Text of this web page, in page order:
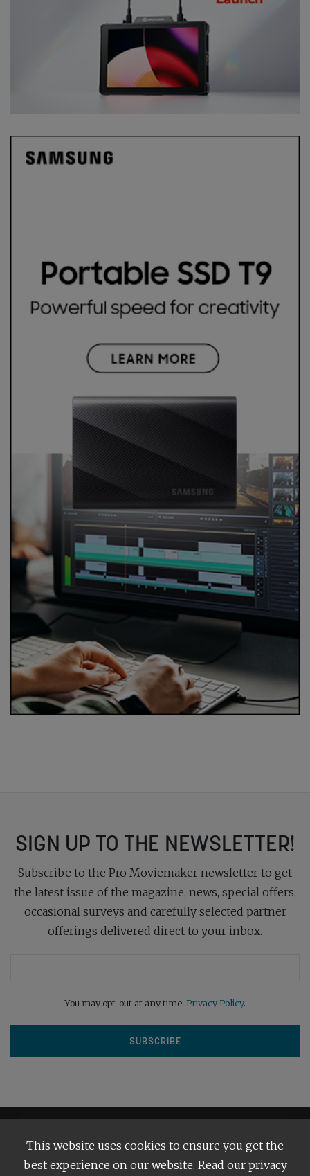
SIGN UP TO THE NEWSLETTER!
Subscribe to the Pro Moviemaker newsletter to get
the latest issue of the magazine, news, special offers,
occasional surveys and carefully selected partner
offerings delivered direct to your inbox.
You may opt-out at any time. Privacy Policy.
This website uses cookies to ensure you get the
best experience on our website. Read our privacy